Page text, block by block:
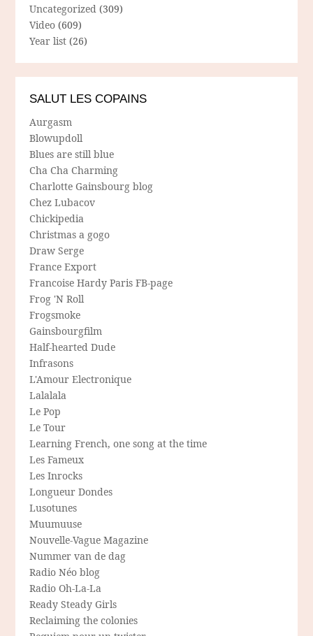
Uncategorized (309)
Video (609)
Year list (26)
SALUT LES COPAINS
Aurgasm
Blowupdoll
Blues are still blue
Cha Cha Charming
Charlotte Gainsbourg blog
Chez Lubacov
Chickipedia
Christmas a gogo
Draw Serge
France Export
Francoise Hardy Paris FB-page
Frog 'N Roll
Frogsmoke
Gainsbourgfilm
Half-hearted Dude
Infrasons
L'Amour Electronique
Lalalala
Le Pop
Le Tour
Learning French, one song at the time
Les Fameux
Les Inrocks
Longueur Dondes
Lusotunes
Muumuuse
Nouvelle-Vague Magazine
Nummer van de dag
Radio Néo blog
Radio Oh-La-La
Ready Steady Girls
Reclaiming the colonies